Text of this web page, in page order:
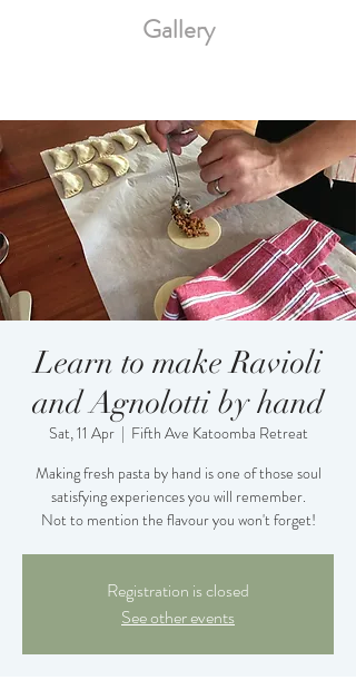
Gallery
Learn to make Ravioli
and Agnolotti by hand
Sat, 11 Apr
  |
Fifth Ave Katoomba Retreat
Making fresh pasta by hand is one of those soul
satisfying experiences you will remember.
Not to mention the flavour you won't forget!
Registration is closed
See other events